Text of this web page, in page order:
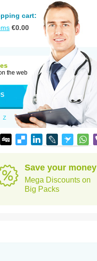
cart:
€0.00
the web
Z
Save your money
Mega Discounts on
Big Packs